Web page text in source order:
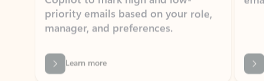
Learn more